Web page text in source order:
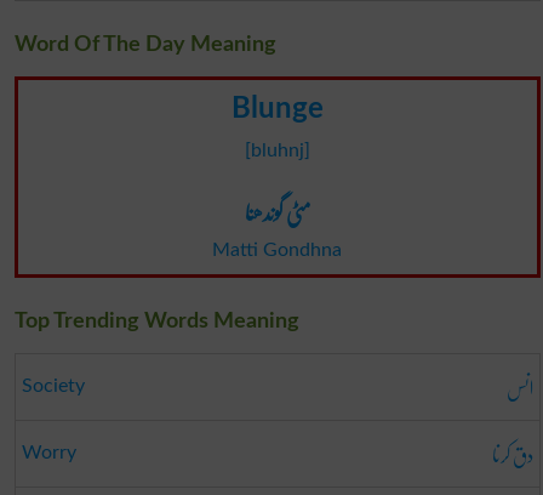
Word Of The Day Meaning
Blunge
[bluhnj]
مٹی گوندھنا
Matti Gondhna
Top Trending Words Meaning
Society انس
Worry دق کرنا